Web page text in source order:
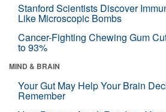
Stanford Scientists Discover
Like Microscopic Bombs
Cancer-Fighting Chewing Gum
to 93%
MIND & BRAIN
Your Gut May Help Your Brain
Remember